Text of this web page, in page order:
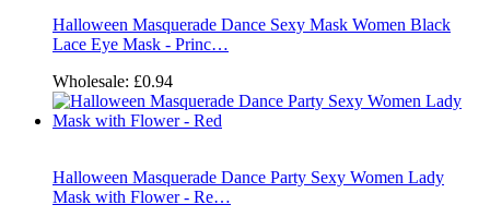
Halloween Masquerade Dance Sexy Mask Women Black
Lace Eye Mask - Princ…
Wholesale: £0.94
Halloween Masquerade Dance Party Sexy Women Lady
Mask with Flower - Re…